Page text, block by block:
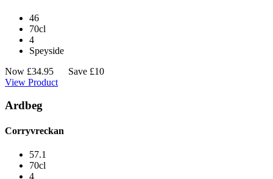
46
70cl
4
Speyside
Now £34.95
Save £10
View Product
Ardbeg
Corryvreckan
57.1
70cl
4